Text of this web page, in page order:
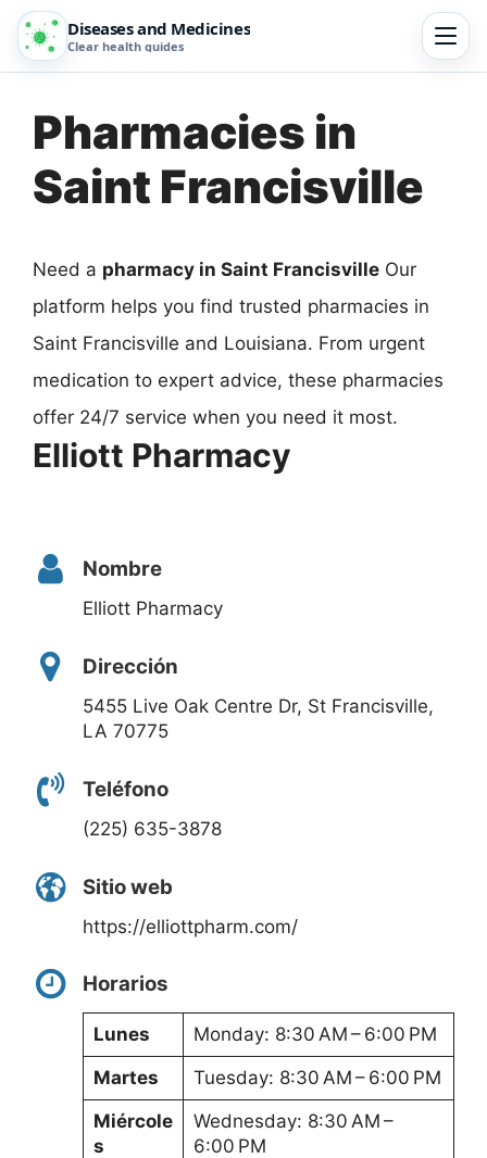
Diseases and Medicines
Clear health guides
Pharmacies in
Saint Francisville
Need a pharmacy in Saint Francisville Our
platform helps you find trusted pharmacies in
Saint Francisville and Louisiana. From urgent
medication to expert advice, these pharmacies
offer 24/7 service when you need it most.
Elliott Pharmacy
Nombre
Elliott Pharmacy
Dirección
5455 Live Oak Centre Dr, St Francisville,
LA 70775
Teléfono
(225) 635-3878
Sitio web
https://elliottpharm.com/
Horarios
Lunes
Monday: 8:30 AM – 6:00 PM
Martes
Tuesday: 8:30 AM – 6:00 PM
Miércole
s
Wednesday: 8:30 AM –
6:00 PM